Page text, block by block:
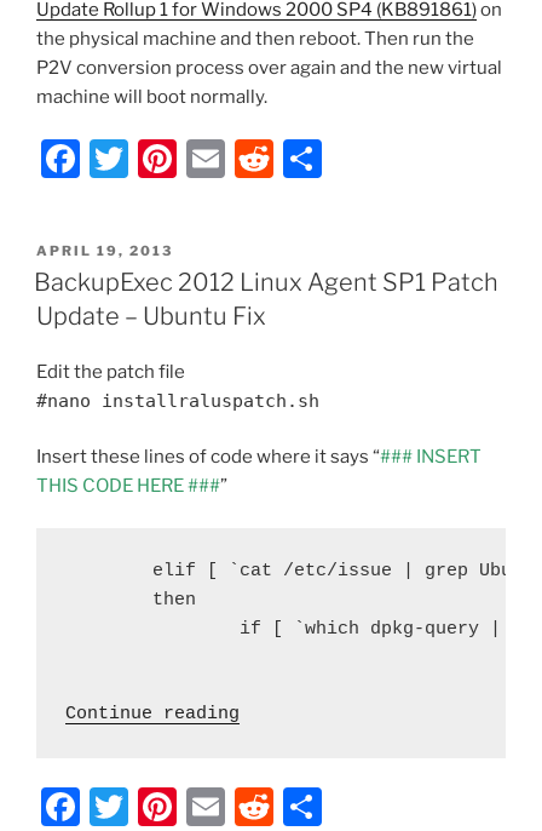
Update Rollup 1 for Windows 2000 SP4 (KB891861)on
the physical machine and then reboot. Then run the
P2V conversion process over again and the new virtual
machine will boot normally.
F
c
e
b
o
T
itt
er
Pi
e
st
E
l
R
di e
POSTED
ON
APRIL 19, 2013
BackupExec 2012 Linux Agent SP1 Patch
Update – Ubuntu Fix
Edit the patch file
#nano installraluspatch.sh
Insert these lines of code where it says “### INSERT
THIS CODE HERE ###”
        then
if [ `which dpkg-query | wc
Continue reading
F
T
Pi E
R